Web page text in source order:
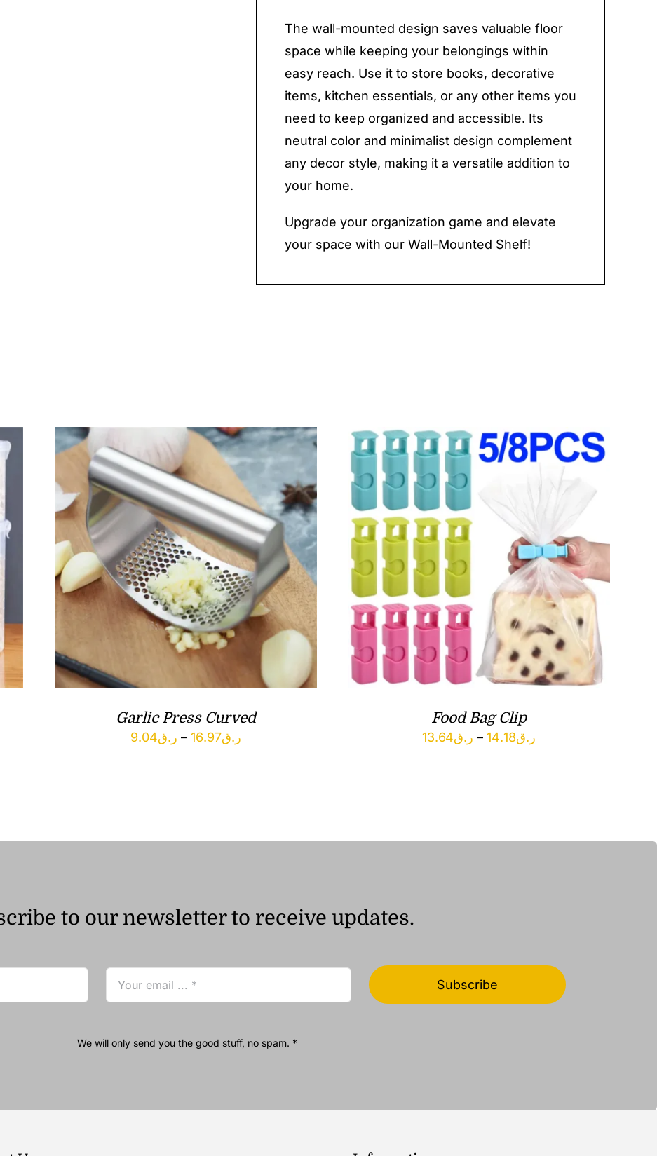
The wall-mounted design saves valuable floor
space while keeping your belongings within
easy reach. Use it to store books, decorative
items, kitchen essentials, or any other items you
need to keep organized and accessible. Its
neutral color and minimalist design complement
any decor style, making it a versatile addition to
your home.
Upgrade your organization game and elevate
your space with our Wall-Mounted Shelf!
Garlic Press Curved
ر.ق9.04 – ر.ق16.97
Price
Food Bag Clip
ر.ق13.64 – ر.ق14.18
to our newsletter to receive updates.
Subscribe
We will only send you the good stuff, no spam. *